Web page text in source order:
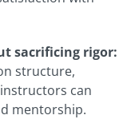
sacrificing rigor:
structure,
can
mentorship.